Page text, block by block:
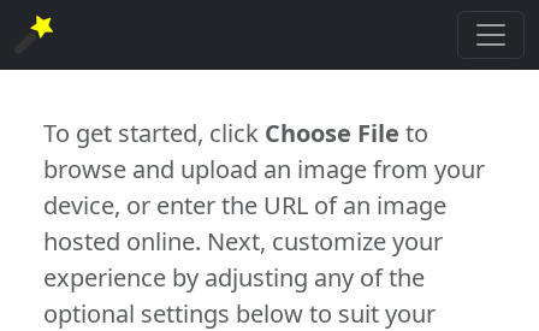
To get started, click Choose File to
browse and upload an image from your
device, or enter the URL of an image
hosted online. Next, customize your
experience by adjusting any of the
optional settings below to suit your